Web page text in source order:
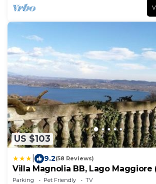
US $103
9.2(58 Reviews)
Villa Magnolia BB, Lago Maggiore
Visconti, Italy)
Parking Pet Friendly
TV